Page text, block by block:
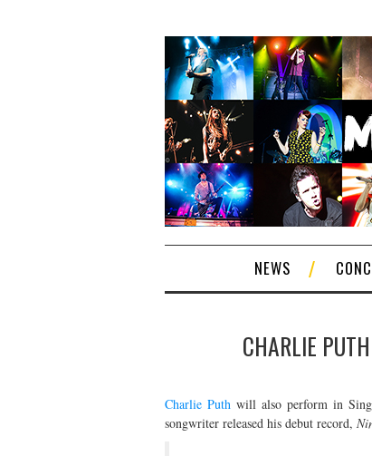
NEWS
CHARLIE
Charlie Puth will also perform in
songwriter released his debut record,